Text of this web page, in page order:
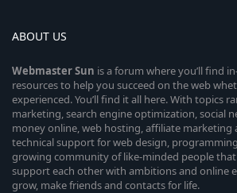
ABOUT US
WebmasterSun is a forum where you’ll find
resources to help you succeed on the web
experienced. You’ll find it all here. With topics
marketing, search engine optimization, social
money online, web hosting, affiliate marketing
technical support for web design,
growing community of like-minded people
support each other with ambitions and online
grow, make friends and contacts for life.